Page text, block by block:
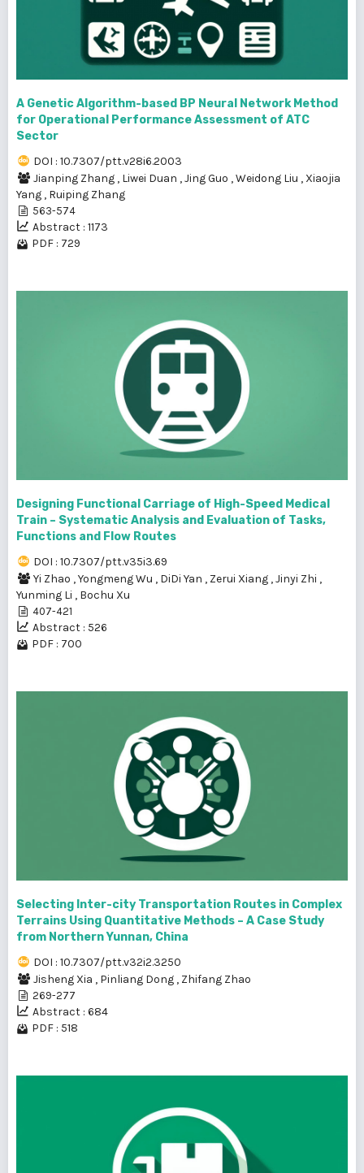
A Genetic Algorithm-based BP Neural Network Method
for Operational Performance Assessment of ATC
Sector
DOI : 10.7307/ptt.v28i6.2003
Jianping Zhang , Liwei Duan ,Jing Guo ,Weidong Liu , Xiaojia
Yang , Ruiping Zhang
563-574
Abstract : 1173
PDF : 729
Designing Functional Carriage of High-Speed Medical
Train – Systematic Analysis and Evaluation of Tasks,
Functions and Flow Routes
DOI : 10.7307/ptt.v35i3.69
Yi Zhao ,Yongmeng Wu , DiDi Yan , Zerui Xiang ,Jinyi Zhi ,
Yunming Li , Bochu Xu
407-421
Abstract : 526
PDF : 700
Selecting Inter-city Transportation Routes in Complex
Terrains Using Quantitative Methods – A Case Study
from Northern Yunnan, China
DOI : 10.7307/ptt.v32i2.3250
Jisheng Xia , Pinliang Dong , Zhifang Zhao
269-277
Abstract : 684
PDF : 518